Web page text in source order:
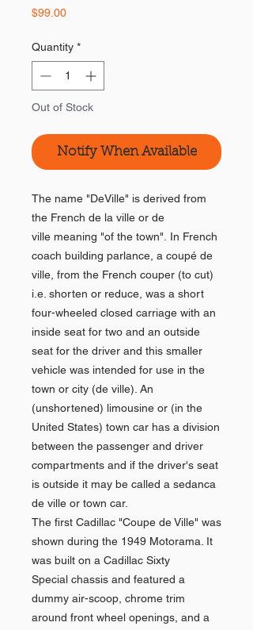
$99.00Price
Quantity *
Out of Stock
Notify When Available
The name "DeVille" is derived from
the French de la ville or de
ville meaning "of the town". In French
coach building parlance, a coupé de
ville, from the French couper (to cut)
i.e. shorten or reduce, was a short
four-wheeled closed carriage with an
inside seat for two and an outside
seat for the driver and this smaller
vehicle was intended for use in the
town or city (de ville). An
(unshortened) limousine or (in the
United States) town car has a division
between the passenger and driver
compartments and if the driver's seat
is outside it may be called a sedanca
de ville or town car.
The first Cadillac "Coupe de Ville" was
shown during the 1949 Motorama. It
was built on a Cadillac Sixty
Special chassis and featured a
dummy air-scoop, chrome trim
around front wheel openings, and a